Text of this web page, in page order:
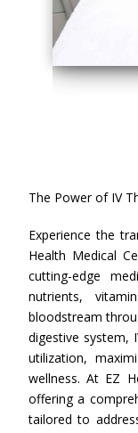
The Power of IV
Experience the
Health Medical
cutting-edge
nutrients,
bloodstream
digestive system,
utilization,
wellness. At EZ
offering a
tailored to